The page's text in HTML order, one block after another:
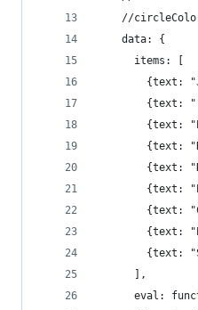
//
    data: {
      items: [
{text:
{text:
{text:
{text:
{text:
{text:
{text:
{text:
{text:
      ],
eval: